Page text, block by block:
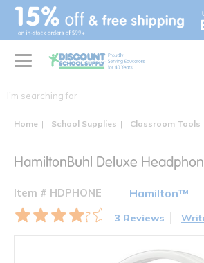
text.skipToContent
text.skipToNavigation
Home School Supplies Classroom Tools
HamiltonBuhl Deluxe
Item # HDPHONE Hamilton™
3 Reviews